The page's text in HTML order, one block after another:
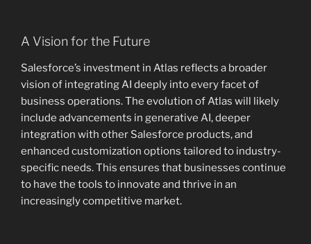
A Vision for the Future
Salesforce’s investment in Atlas reflects a broader
vision of integrating AI deeply into every facet of
business operations. The evolution of Atlas will likely
include advancements in generative AI, deeper
integration with other Salesforce products, and
enhanced customization options tailored to industry-
specific needs. This ensures that businesses continue
to have the tools to innovate and thrive in an
increasingly competitive market.